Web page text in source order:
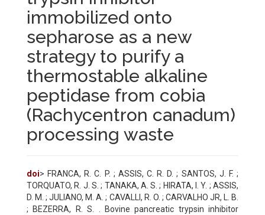
immobilized onto
sepharose as a new
strategy to purify a
thermostable alkaline
peptidase from cobia
(Rachycentron canadum)
processing waste
doi> FRANCA, R. C. P. ; ASSIS, C. R. D. ; SANTOS, J. F. ;
TORQUATO, R. J. S. ; TANAKA, A. S. ; HIRATA, I. Y. ; ASSIS,
D. M. ; JULIANO, M. A. ; CAVALLI, R. O. ; CARVALHO JR, L. B.
; BEZERRA, R. S. . Bovine pancreatic trypsin inhibitor